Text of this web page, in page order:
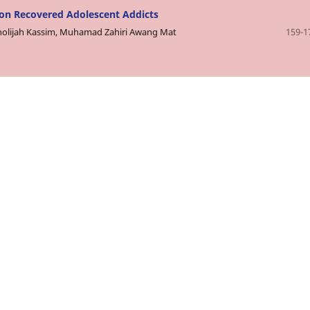
Recovered Adolescent Addicts
Kassim, Muhamad Zahiri Awang Mat 159-